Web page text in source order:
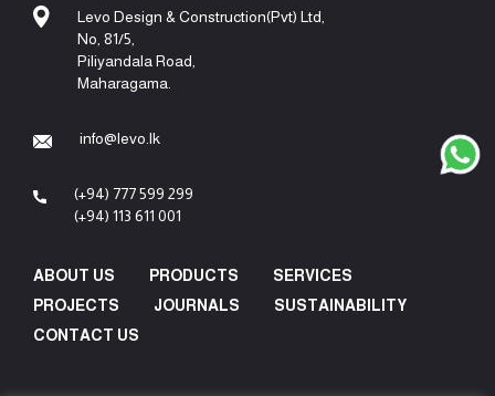
Levo Design & Construction(Pvt) Ltd,
No, 81/5,
Piliyandala Road,
Maharagama.
info@levo.lk
(+94) 777 599 299
(+94) 113 611 001
ABOUT US PRODUCTS
SERVICES
PROJECTS
JOURNALS
SUSTAINABILITY
CONTACT US